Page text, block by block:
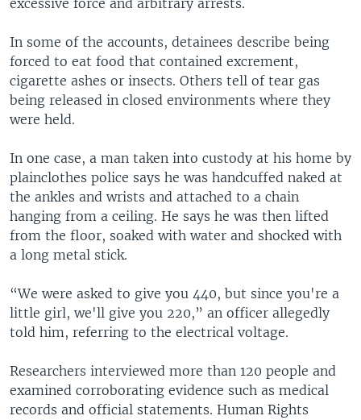
excessive force and arbitrary arrests.
In some of the accounts, detainees describe being
forced to eat food that contained excrement,
cigarette ashes or insects. Others tell of tear gas
being released in closed environments where they
were held.
In one case, a man taken into custody at his home by
plainclothes police says he was handcuffed naked at
the ankles and wrists and attached to a chain
hanging from a ceiling. He says he was then lifted
from the floor, soaked with water and shocked with
a long metal stick.
“We were asked to give you 440, but since you're a
little girl, we'll give you 220,” an officer allegedly
told him, referring to the electrical voltage.
Researchers interviewed more than 120 people and
examined corroborating evidence such as medical
records and official statements. Human Rights